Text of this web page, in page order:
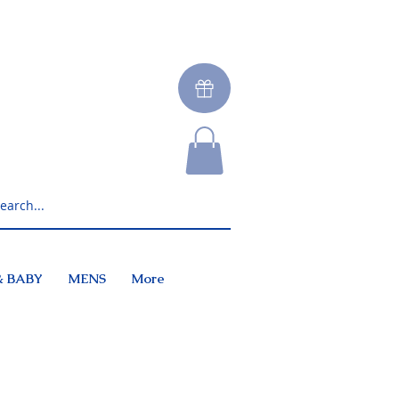
BABY MENS More